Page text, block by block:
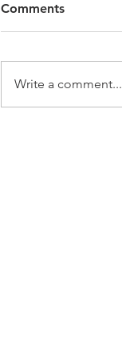
Comments
Write a comment...